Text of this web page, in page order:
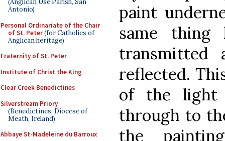
(Anglican Use Parish, San
Antonio)
Personal Ordinariate of the Chair
of St. Peter(for Catholics of
Anglican heritage)
Fraternity of St. Peter
Institute of Christ the King
Clear Creek Benedictines
Silverstream Priory
(Benedictines, Diocese of
Meath, Ireland)
Abbaye St-Madeleine du Barroux
paint
same thing
transmitted
reflected.
of the light
through to
the